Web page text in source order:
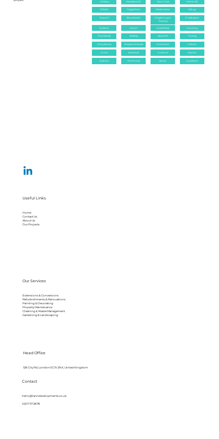
Chelsea Wandsworth New Cross Herne Hill
Enfield Dagenham Westminster Sidcup
Dulwich Blackheath
Kingston upon
Thames
Paddington
Surbiton Sutton Southfields Havering
Plumstead Welling Isleworth Tooting
Marylebone Shepherd's Bush Greenwich Fulham
Acton Nunhead Crayford Merton
Balham Richmond Brent Lewisham
Useful Links
Home
Contact Us
About Us
Our Projects
Our Services
Extensions & Conversions
Refurbishments & Renovations
Painting & Decorating
Property Maintenance
Cleaning & Waste Management
Gardening & Landscaping
Contact
hello@lanndevelopments.co.uk
0207 117 2878
Head Office
128 City Rd, London EC1V 2NX, United Kingdom